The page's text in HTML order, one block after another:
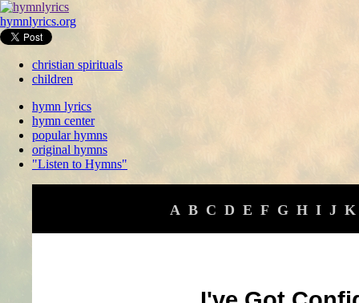
hymnlyrics.org
christian spirituals
children
hymn lyrics
hymn center
popular hymns
original hymns
"Listen to Hymns"
A B C D E F G H I J K